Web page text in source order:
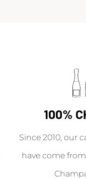
100%
Since 2010, our
have come